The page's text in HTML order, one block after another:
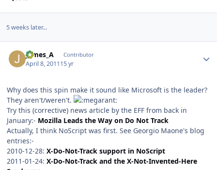
5 weeks later...
James_A Contributor
April 8, 201115 yr
Why does this spin make it sound like Microsoft is the leader?
They aren't/weren't.
Try this (corrective) news article by the EFF from back in
January:- Mozilla Leads the Way on Do Not Track
Actually, I think NoScript was first. See Georgio Maone's blog
entries:-
2010-12-28: X-Do-Not-Track support in NoScript
2011-01-24: X-Do-Not-Track and the X-Not-Invented-Here